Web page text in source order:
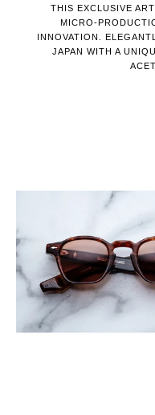
THIS EXCLUSIVE
MICRO-
INNOVATION.
JAPAN WITH A